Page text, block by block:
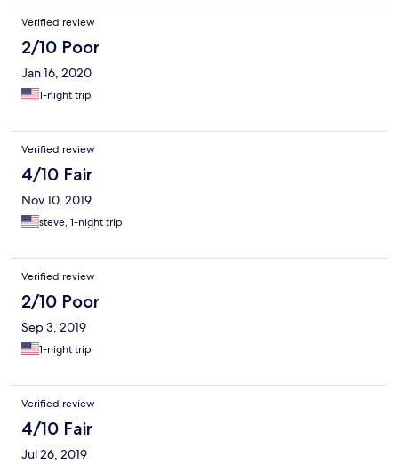
Verified review
2/10 Poor
Jan 16, 2020
1-night trip
Verified review
4/10 Fair
Nov 10, 2019
steve, 1-night trip
Verified review
2/10 Poor
Sep 3, 2019
1-night trip
Verified review
4/10 Fair
Jul 26, 2019